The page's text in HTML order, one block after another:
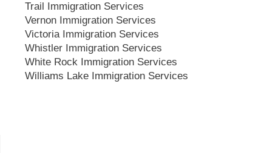
Trail Immigration Services
Vernon Immigration Services
Victoria Immigration Services
Whistler Immigration Services
White Rock Immigration Services
Williams Lake Immigration Services